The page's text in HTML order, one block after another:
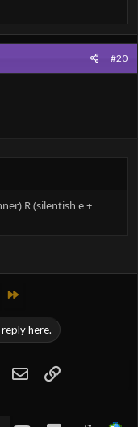
#20
R (silentish e +
Last
here.
WhatsApp
EmailLink